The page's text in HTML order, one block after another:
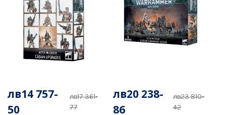
лв17 361-
77
лв14 757-
50
лв23 810-
42
лв20 238-
86